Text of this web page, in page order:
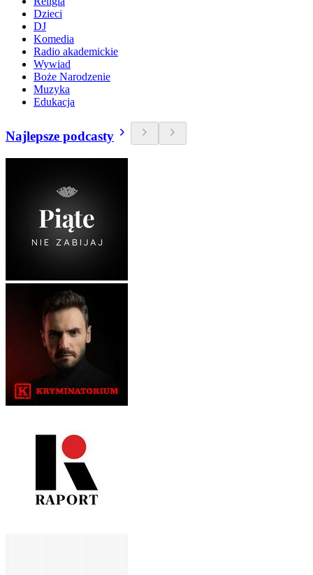
Dzieci
DJ
Komedia
Radio akademickie
Wywiad
Boże Narodzenie
Muzyka
Edukacja
Najlepsze podcasty